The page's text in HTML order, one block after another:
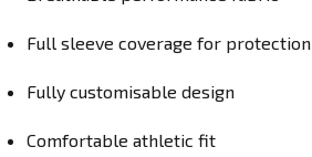
Full sleeve coverage for protection
Fully customisable design
Comfortable athletic fit